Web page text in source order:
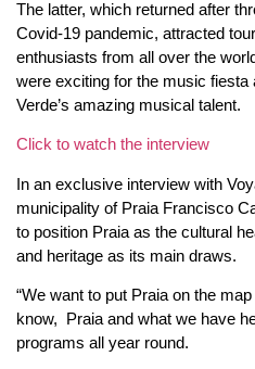
The latter, which returned after
Covid-19 pandemic, attracted
enthusiasts from all over the
were exciting for the music
Verde’s amazing musical talent.
Click to watch the interview
In an exclusive interview with
municipality of Praia Francisco
to position Praia as the cultural
and heritage as its main draws.
“We want to put Praia on the
know, Praia and what we have
programs all year round.